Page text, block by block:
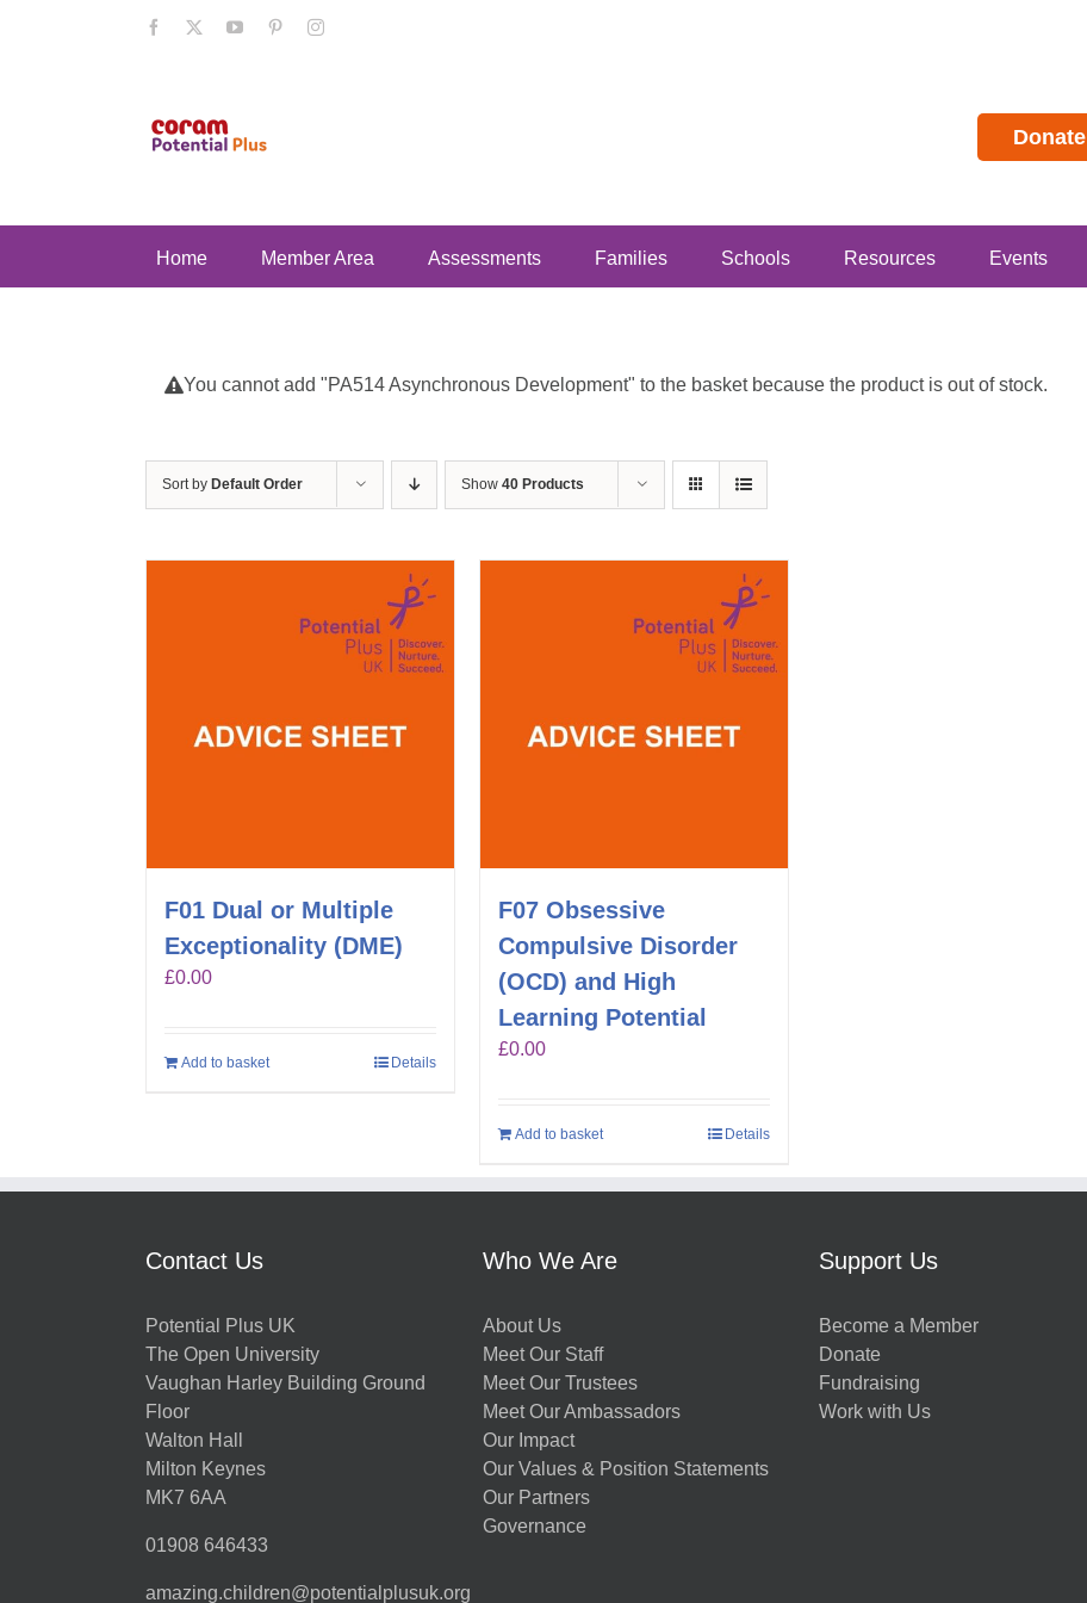
Facebook YouTubePinterestInstagram
Donate
Home Member Area Assessments Families Schools Resources Events
You cannot add "PA514 Asynchronous Development" to the basket because the product is out of stock.
Sort by Default Order Show 40 Products
F01 Dual or Multiple
Exceptionality (DME)
£0.00
Add to basket Details
F07 Obsessive
Compulsive Disorder
(OCD) and High
Learning Potential
£0.00
Add to basket Details
Contact Us
Potential Plus UK
The Open University
Vaughan Harley Building Ground
Floor
Walton Hall
Milton Keynes
MK7 6AA
01908 646433
amazing.children@potentialplusuk.org
Who We Are
About Us
Meet Our Staff
Meet Our Trustees
Meet Our Ambassadors
Our Impact
Our Values & Position Statements
Our Partners
Governance
Support Us
Become a Member
Donate
Fundraising
Work with Us